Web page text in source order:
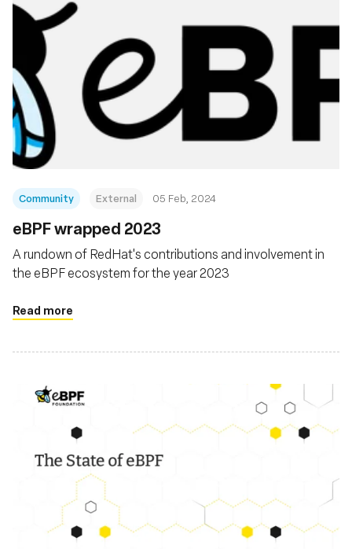
Community External 05 Feb, 2024
eBPF wrapped 2023
A rundown of RedHat's contributions and involvement in
the eBPF ecosystem for the year 2023
Read more